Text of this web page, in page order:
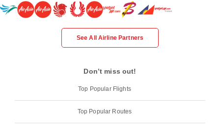
See All Airline Partners
Don’t miss out!
Top Popular Flights
Top Popular Routes